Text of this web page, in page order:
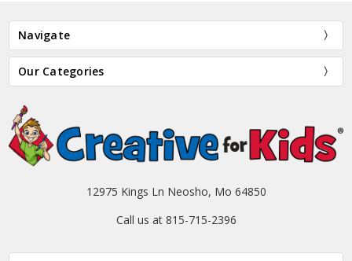
Navigate
Our Categories
12975 Kings Ln Neosho, Mo 64850
Call us at 815-715-2396